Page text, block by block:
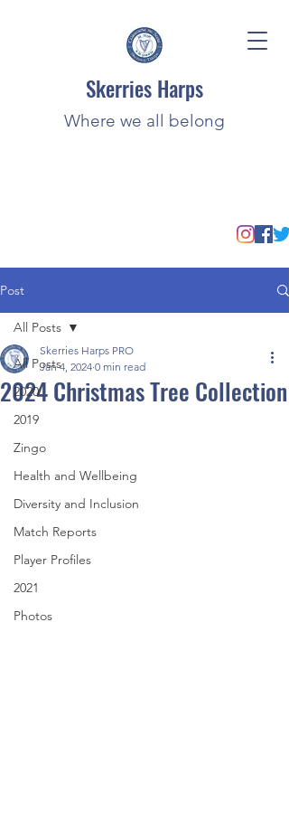
Skerries Harps
Where we all belong
Post
All Posts
2020
2019
Zingo
Health and Wellbeing
Diversity and Inclusion
Match Reports
Player Profiles
2021
Photos
All Posts
2024 Christmas Tree Collection
Skerries Harps PRO
Jan 4, 2024 0 min read